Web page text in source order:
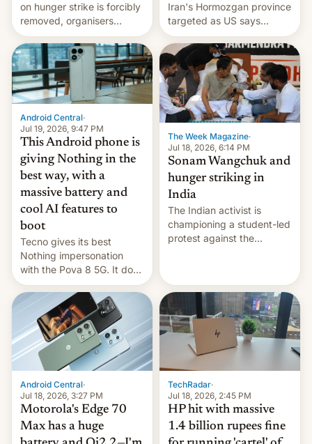
on hunger strike is forcibly
removed, organisers
announce a march to
parliament.
Iran's Hormozgan province
targeted as US says
revenge for killing of two
soldiers.
Android Central·
Jul 19, 2026, 9:47 PM
This Android phone is
giving Nothing in the
best way, with a
massive battery and
cool AI features to
boot
Tecno gives its best
Nothing impersonation
with the Pova 8 5G. It does
a decent job with the
landing, and the rear
Active Matrix display is
pretty cool.
The Week Magazine·
Jul 18, 2026, 6:14 PM
Sonam Wangchuk and
hunger striking in
India
The Indian activist is
championing a student-led
protest against the
Android Central·
Jul 18, 2026, 3:27 PM
Motorola's Edge 70
Max has a huge
TechRadar·
Jul 18, 2026, 2:45 PM
HP hit with massive
1.4 billion rupees fine